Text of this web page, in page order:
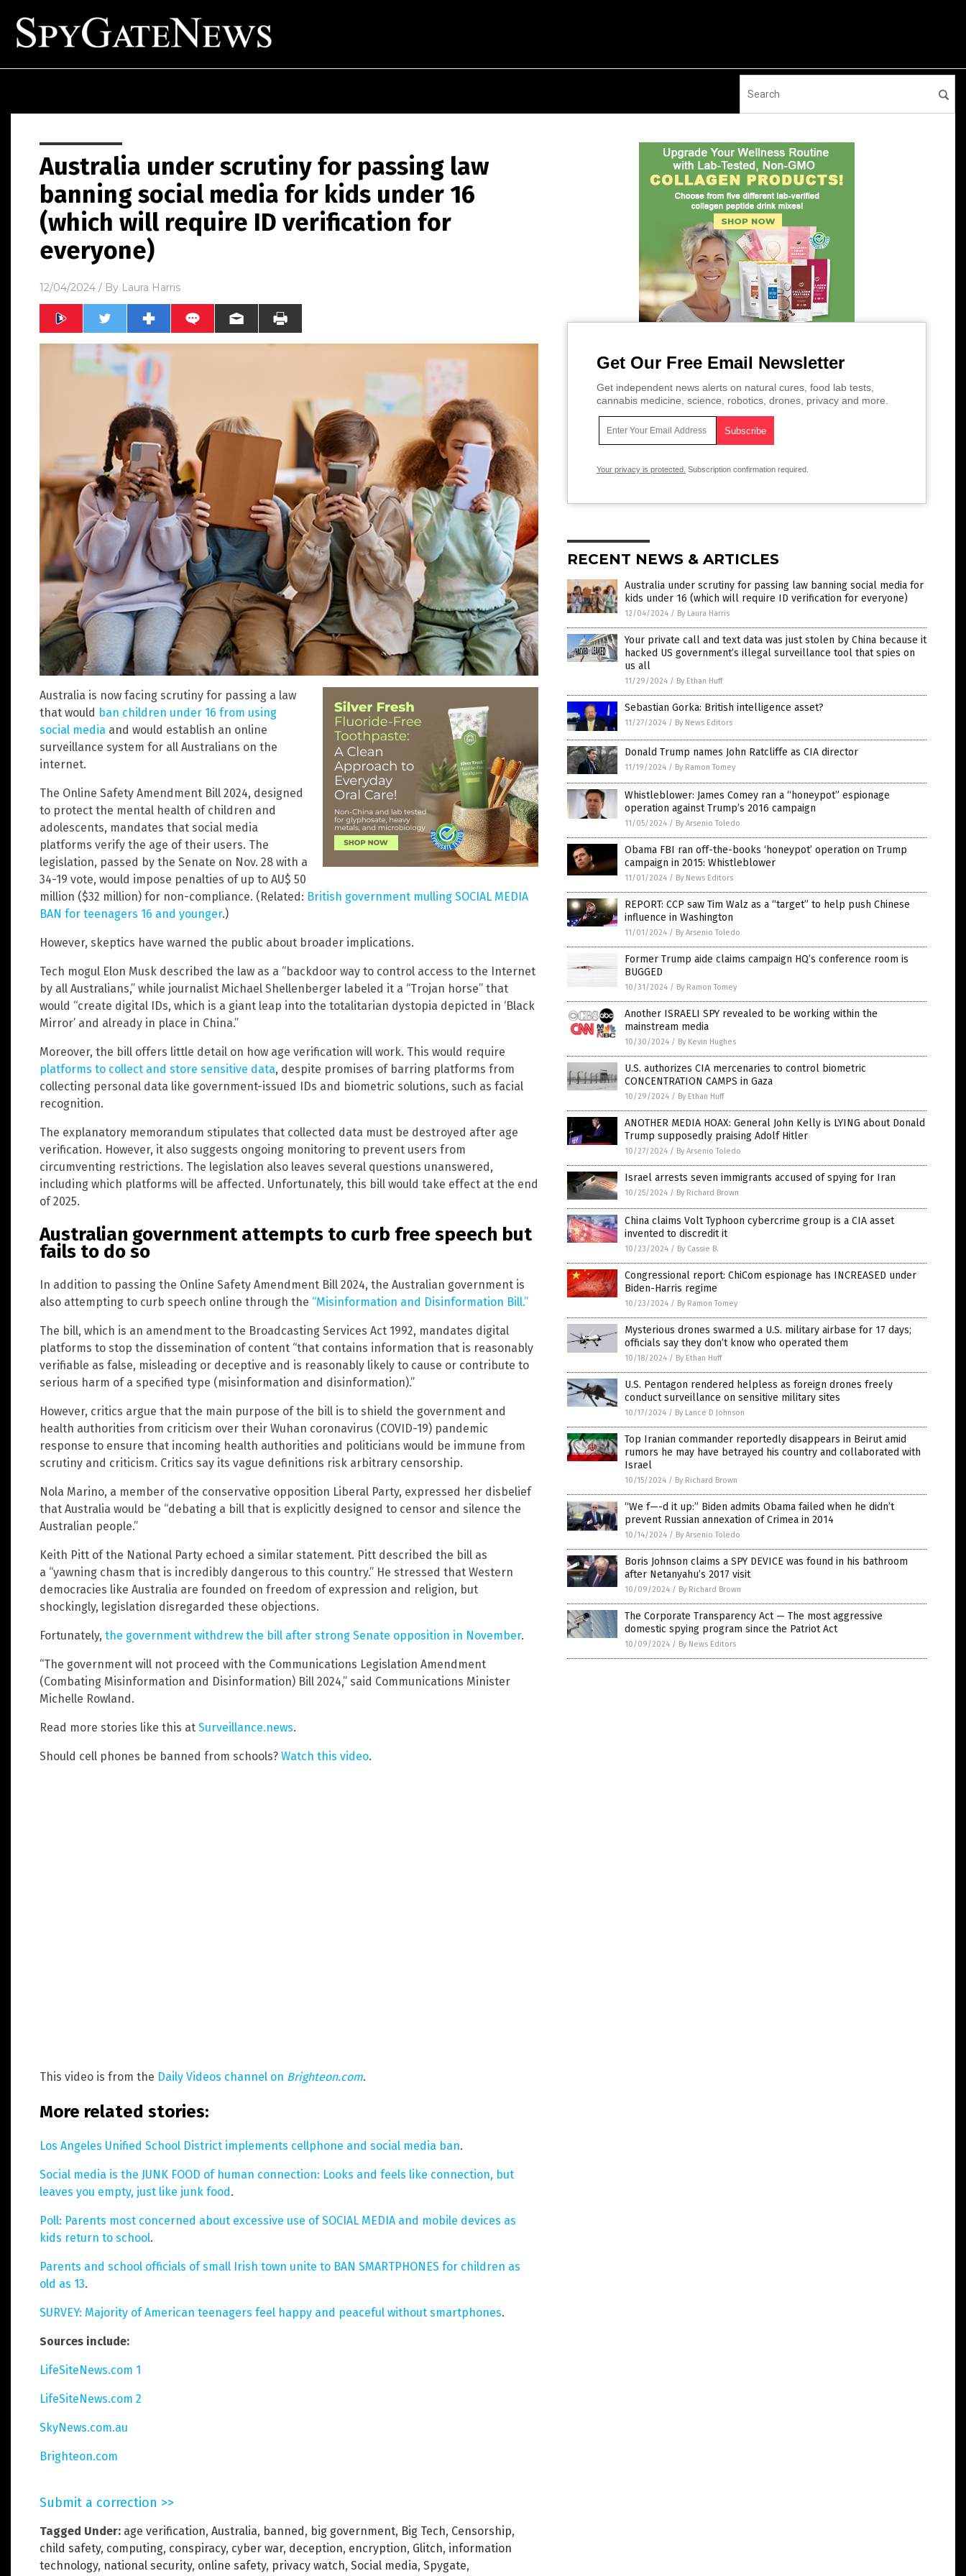
Australia under scrutiny for passing law
banning social media for kids under 16
(which will require ID verification for
everyone)
12/04/2024 / By Laura Harris
Australia is now facing scrutiny for passing a law
that would ban children under 16 from using
social media and would establish an online
surveillance system for all Australians on the
internet.
The Online Safety Amendment Bill 2024, designed
to protect the mental health of children and
adolescents, mandates that social media
platforms verify the age of their users. The
legislation, passed by the Senate on Nov. 28 with a
34-19 vote, would impose penalties of up to AU$ 50
million ($32 million) for non-compliance. (Related: British government mulling SOCIAL MEDIA
BAN for teenagers 16 and younger.)
However, skeptics have warned the public about broader implications.
Tech mogul Elon Musk described the law as a “backdoor way to control access to the Internet
by all Australians,” while journalist Michael Shellenberger labeled it a “Trojan horse” that
would “create digital IDs, which is a giant leap into the totalitarian dystopia depicted in ‘Black
Mirror’ and already in place in China.”
Moreover, the bill offers little detail on how age verification will work. This would require
platforms to collect and store sensitive data, despite promises of barring platforms from
collecting personal data like government-issued IDs and biometric solutions, such as facial
recognition.
The explanatory memorandum stipulates that collected data must be destroyed after age
verification. However, it also suggests ongoing monitoring to prevent users from
circumventing restrictions. The legislation also leaves several questions unanswered,
including which platforms will be affected. Unfortunately, this bill would take effect at the end
of 2025.
Australian government attempts to curb free speech but
fails to do so
In addition to passing the Online Safety Amendment Bill 2024, the Australian government is
also attempting to curb speech online through the “Misinformation and Disinformation Bill.”
The bill, which is an amendment to the Broadcasting Services Act 1992, mandates digital
platforms to stop the dissemination of content “that contains information that is reasonably
verifiable as false, misleading or deceptive and is reasonably likely to cause or contribute to
serious harm of a specified type (misinformation and disinformation).”
However, critics argue that the main purpose of the bill is to shield the government and
health authorities from criticism over their Wuhan coronavirus (COVID-19) pandemic
response to ensure that incoming health authorities and politicians would be immune from
scrutiny and criticism. Critics say its vague definitions risk arbitrary censorship.
Nola Marino, a member of the conservative opposition Liberal Party, expressed her disbelief
that Australia would be “debating a bill that is explicitly designed to censor and silence the
Australian people.”
Keith Pitt of the National Party echoed a similar statement. Pitt described the bill as
a “yawning chasm that is incredibly dangerous to this country.” He stressed that Western
democracies like Australia are founded on freedom of expression and religion, but
shockingly, legislation disregarded these objections.
Fortunately, the government withdrew the bill after strong Senate opposition in November.
“The government will not proceed with the Communications Legislation Amendment
(Combating Misinformation and Disinformation) Bill 2024,” said Communications Minister
Michelle Rowland.
Read more stories like this at Surveillance.news.
Should cell phones be banned from schools? Watch this video.
This video is from the Daily Videos channel on Brighteon.com.
More related stories:
Los Angeles Unified School District implements cellphone and social media ban.
Social media is the JUNK FOOD of human connection: Looks and feels like connection, but
leaves you empty, just like junk food.
Poll: Parents most concerned about excessive use of SOCIAL MEDIA and mobile devices as
kids return to school.
Parents and school officials of small Irish town unite to BAN SMARTPHONES for children as
old as 13.
SURVEY: Majority of American teenagers feel happy and peaceful without smartphones.
Sources include:
LifeSiteNews.com 1
LifeSiteNews.com 2
SkyNews.com.au
Brighteon.com
Submit a correction >>
Tagged Under: age verification, Australia, banned, big government, Big Tech, Censorship,
child safety, computing, conspiracy, cyber war, deception, encryption, Glitch, information
technology, national security, online safety, privacy watch, Social media, Spygate,
Get Our Free Email Newsletter
Get independent news alerts on natural cures, food lab tests,
cannabis medicine, science, robotics, drones, privacy and more.
Your privacy is protected. Subscription confirmation required.
RECENT NEWS & ARTICLES
Australia under scrutiny for passing law banning social media for
kids under 16 (which will require ID verification for everyone)
12/04/2024 / By Laura Harris
Your private call and text data was just stolen by China because it
hacked US government’s illegal surveillance tool that spies on
us all
11/29/2024 / By Ethan Huff
Sebastian Gorka: British intelligence asset?
11/27/2024 / By News Editors
Donald Trump names John Ratcliffe as CIA director
11/19/2024 / By Ramon Tomey
Whistleblower: James Comey ran a “honeypot” espionage
operation against Trump’s 2016 campaign
11/05/2024 / By Arsenio Toledo
Obama FBI ran off-the-books ‘honeypot’ operation on Trump
campaign in 2015: Whistleblower
11/01/2024 / By News Editors
REPORT: CCP saw Tim Walz as a “target” to help push Chinese
influence in Washington
11/01/2024 / By Arsenio Toledo
Former Trump aide claims campaign HQ’s conference room is
BUGGED
10/31/2024 / By Ramon Tomey
Another ISRAELI SPY revealed to be working within the
mainstream media
10/30/2024 / By Kevin Hughes
U.S. authorizes CIA mercenaries to control biometric
CONCENTRATION CAMPS in Gaza
10/29/2024 / By Ethan Huff
ANOTHER MEDIA HOAX: General John Kelly is LYING about Donald
Trump supposedly praising Adolf Hitler
10/27/2024 / By Arsenio Toledo
Israel arrests seven immigrants accused of spying for Iran
10/25/2024 / By Richard Brown
China claims Volt Typhoon cybercrime group is a CIA asset
invented to discredit it
10/23/2024 / By Cassie B.
Congressional report: ChiCom espionage has INCREASED under
Biden-Harris regime
10/23/2024 / By Ramon Tomey
Mysterious drones swarmed a U.S. military airbase for 17 days;
officials say they don’t know who operated them
10/18/2024 / By Ethan Huff
U.S. Pentagon rendered helpless as foreign drones freely
conduct surveillance on sensitive military sites
10/17/2024 / By Lance D Johnson
Top Iranian commander reportedly disappears in Beirut amid
rumors he may have betrayed his country and collaborated with
Israel
10/15/2024 / By Richard Brown
“We f—-d it up:” Biden admits Obama failed when he didn’t
prevent Russian annexation of Crimea in 2014
10/14/2024 / By Arsenio Toledo
Boris Johnson claims a SPY DEVICE was found in his bathroom
after Netanyahu’s 2017 visit
10/09/2024 / By Richard Brown
The Corporate Transparency Act — The most aggressive
domestic spying program since the Patriot Act
10/09/2024 / By News Editors